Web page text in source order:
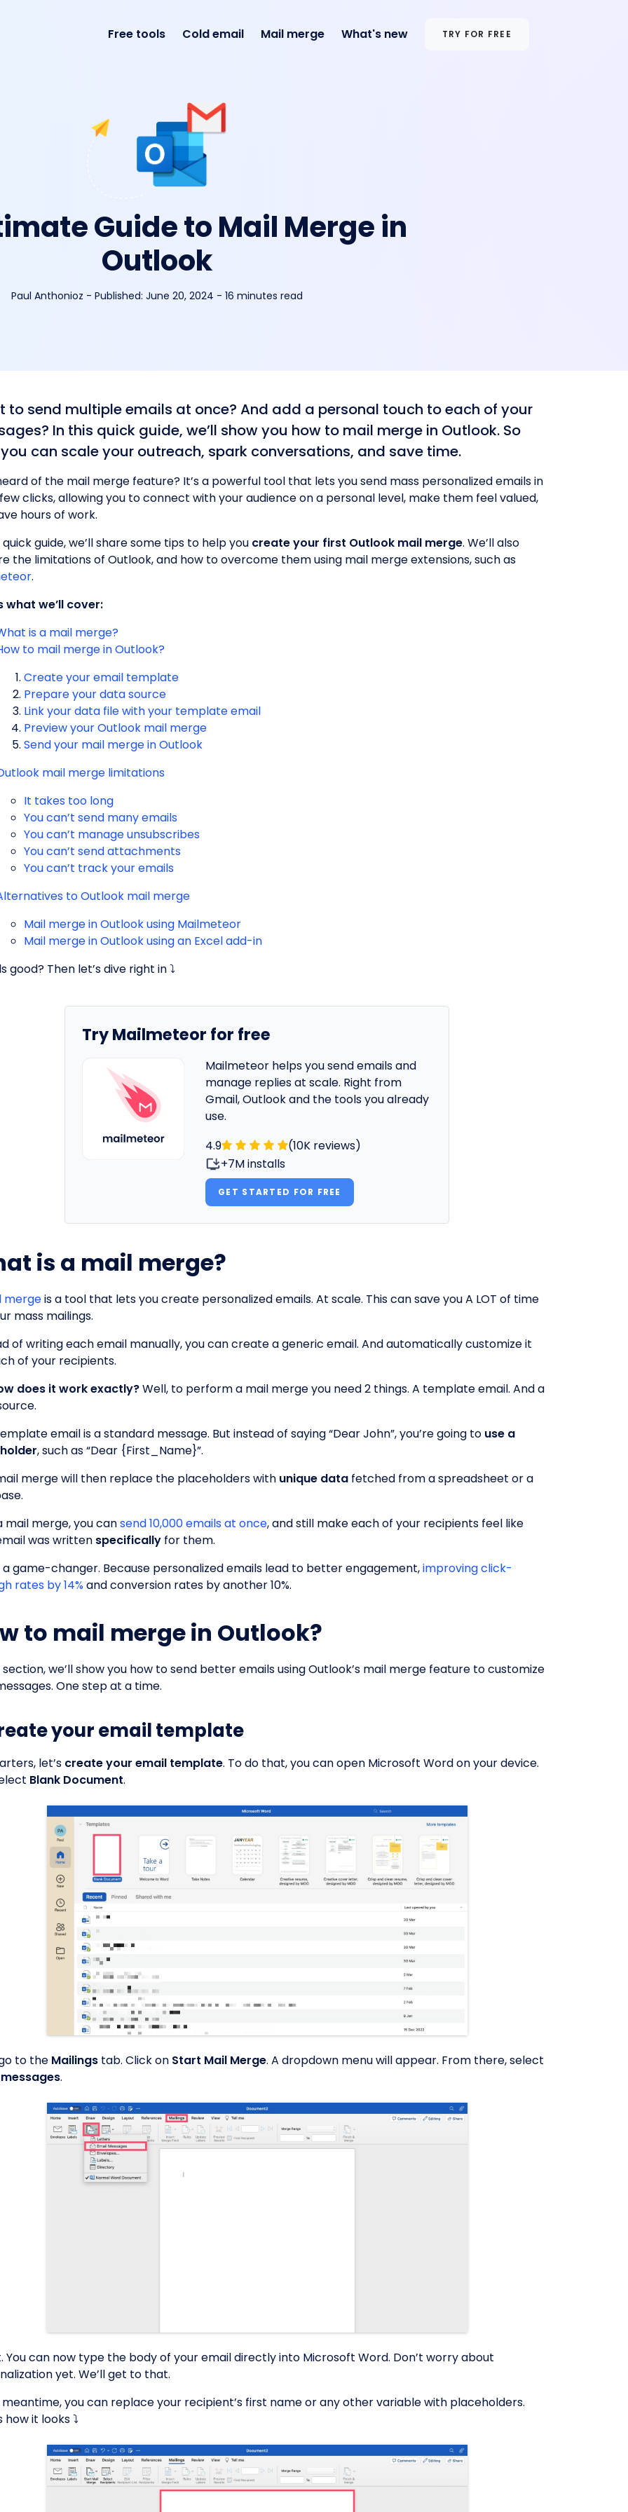
Free tools Cold email Mail merge What's new TRY FOR FREE
Guide to Mail Merge in
Outlook
Paul Anthonioz - Published: June 20, 2024 - 16 minutes read
to send multiple emails at once? And add a personal touch to each of your
In this quick guide, we’ll show you how to mail merge in Outlook. So
can scale your outreach, spark conversations, and save time.
of the mail merge feature? It’s a powerful tool that lets you send mass personalized emails in
clicks, allowing you to connect with your audience on a personal level, make them feel valued,
hours of work.
quick guide, we’ll share some tips to help you create your first Outlook mail merge. We’ll also
the limitations of Outlook, and how to overcome them using mail merge extensions, such as
.
what we’ll cover:
is a mail merge?
to mail merge in Outlook?
Create your email template
Prepare your data source
Link your data file with your template email
Preview your Outlook mail merge
Send your mail merge in Outlook
mail merge limitations
It takes too long
You can’t send many emails
You can’t manage unsubscribes
You can’t send attachments
You can’t track your emails
to Outlook mail merge
Mail merge in Outlook using Mailmeteor
Mail merge in Outlook using an Excel add-in
good? Then let’s dive right in ⤵️
Try Mailmeteor for free
Mailmeteor helps you send emails and
manage replies at scale. Right from
Gmail, Outlook and the tools you already
use.
4.9
(10K reviews)
+7M installs
GET STARTED FOR FREE
is a mail merge?
mergeis a tool that lets you create personalized emails. At scale. This can save you A LOT of time
mass mailings.
of writing each email manually, you can create a generic email. And automatically customize it
of your recipients.
does it work exactly?Well, to perform a mail merge you need 2 things. A template email. And a
email is a standard message. But instead of saying “Dear John”, you’re going to use a
, such as “Dear {First_Name}”.
merge will then replace the placeholders with unique data fetched from a spreadsheet or a
mail merge, you cansend 10,000 emails at once, and still make each of your recipients feel like
was written specifically for them.
a game-changer. Because personalized emails lead to better engagement,improving click-
rates by 14% and conversion rates by another 10%.
to mail merge in Outlook?
section, we’ll show you how to send better emails using Outlook’s mail merge feature to customize
One step at a time.
your email template
let’s create your email template. To do that, you can open Microsoft Word on your device.
Blank Document.
to the Mailings tab. Click on Start Mail Merge. A dropdown menu will appear. From there, select
.
You can now type the body of your email directly into Microsoft Word. Don’t worry about
yet. We’ll get to that.
you can replace your recipient’s first name or any other variable with placeholders.
how it looks ⤵️